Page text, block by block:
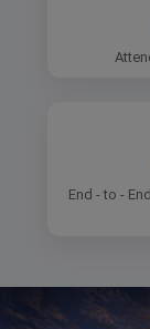
End - to -